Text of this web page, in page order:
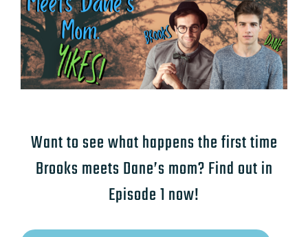
Want to see what happens the first time
Brooks meets Dane’s mom? Find out in
Episode 1 now!